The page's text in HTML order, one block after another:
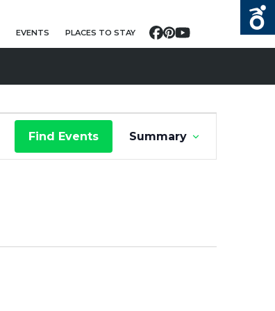
EVENTS PLACES TO STAY Facebook
Pinterest
YouTube
Find Events
E
V
T
Summary